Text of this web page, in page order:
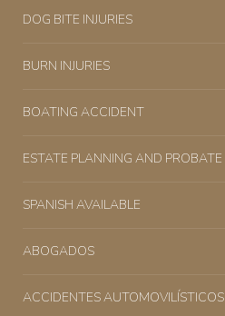
DOG BITE INJURIES
BURN INJURIES
BOATING ACCIDENT
ESTATE PLANNING AND PROBATE
SPANISH AVAILABLE
ABOGADOS
ACCIDENTES AUTOMOVILÍSTICOS